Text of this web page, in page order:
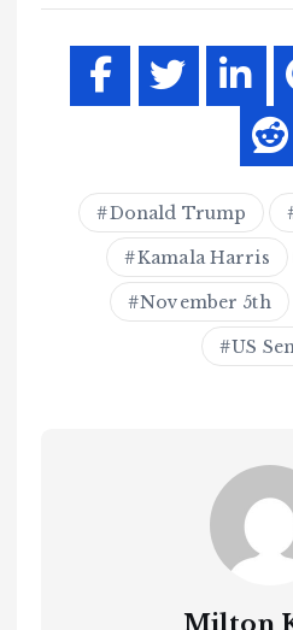
Donald Trump
Kamala Harris
November 5th
US
Milton